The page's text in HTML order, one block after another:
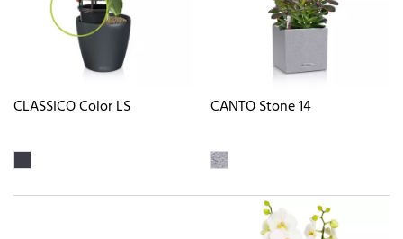
CLASSICO Color LS CANTO Stone 14